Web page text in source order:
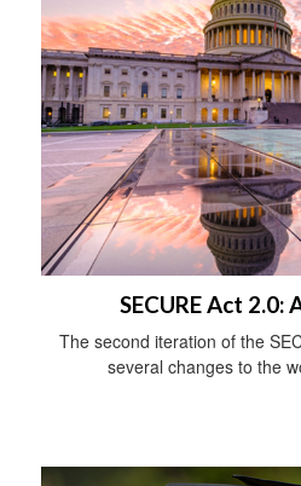
SECURE Act 2.0:
The second iteration of the
several changes to the